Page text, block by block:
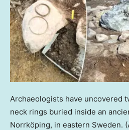
Archaeologists have uncovered
neck rings buried inside an
Norrköping, in eastern Sweden.